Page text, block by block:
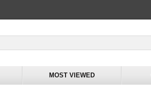
MOST VIEWED